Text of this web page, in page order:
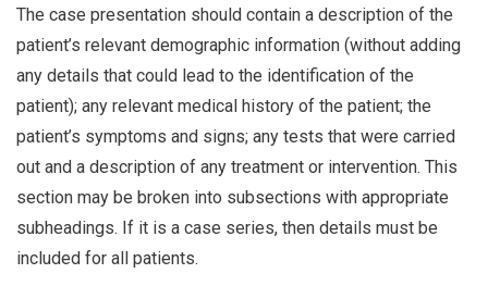
The case presentation should contain a description of the
patient’s relevant demographic information (without adding
any details that could lead to the identification of the
patient); any relevant medical history of the patient; the
patient’s symptoms and signs; any tests that were carried
out and a description of any treatment or intervention. This
section may be broken into subsections with appropriate
subheadings. If it is a case series, then details must be
included for all patients.